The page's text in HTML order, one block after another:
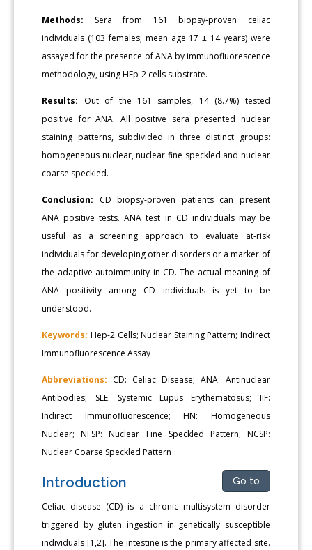
Methods: Sera from 161 biopsy-proven celiac
individuals (103 females; mean age 17 ± 14 years) were
assayed for the presence of ANA by immunofluorescence
methodology, using HEp-2 cells substrate.
Results: Out of the 161 samples, 14 (8.7%) tested
positive for ANA. All positive sera presented nuclear
staining patterns, subdivided in three distinct groups:
homogeneous nuclear, nuclear fine speckled and nuclear
coarse speckled.
Conclusion: CD biopsy-proven patients can present
ANA positive tests. ANA test in CD individuals may be
useful as a screening approach to evaluate at-risk
individuals for developing other disorders or a marker of
the adaptive autoimmunity in CD. The actual meaning of
ANA positivity among CD individuals is yet to be
understood.
Keywords: Hep-2 Cells; Nuclear Staining Pattern; Indirect
Immunofluorescence Assay
Abbreviations: CD: Celiac Disease; ANA: Antinuclear
Antibodies; SLE: Systemic Lupus Erythematosus; IIF:
Indirect Immunofluorescence; HN: Homogeneous
Nuclear; NFSP: Nuclear Fine Speckled Pattern; NCSP:
Nuclear Coarse Speckled Pattern
Introduction Go to
Celiac disease (CD) is a chronic multisystem disorder
triggered by gluten ingestion in genetically susceptible
individuals [1,2]. The intestine is the primary affected site.